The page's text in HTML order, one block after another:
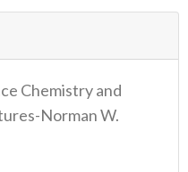
Chemistry and
Norman W.